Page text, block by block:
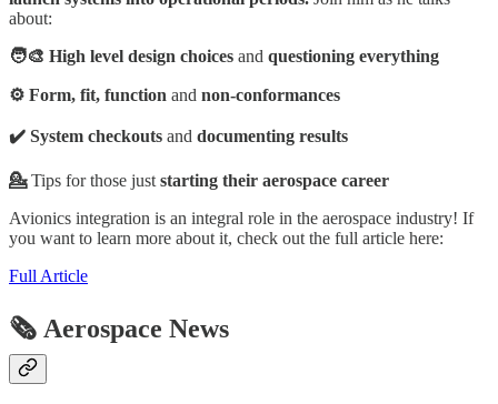
about:
🧑‍🎨 High level design choices and questioning everything
⚙️ Form, fit, function and non-conformances
✔️ System checkouts and documenting results
💁Tips for those just starting their aerospace career
Avionics integration is an integral role in the aerospace industry! If
you want to learn more about it, check out the full article here:
Full Article
🗞️ Aerospace News